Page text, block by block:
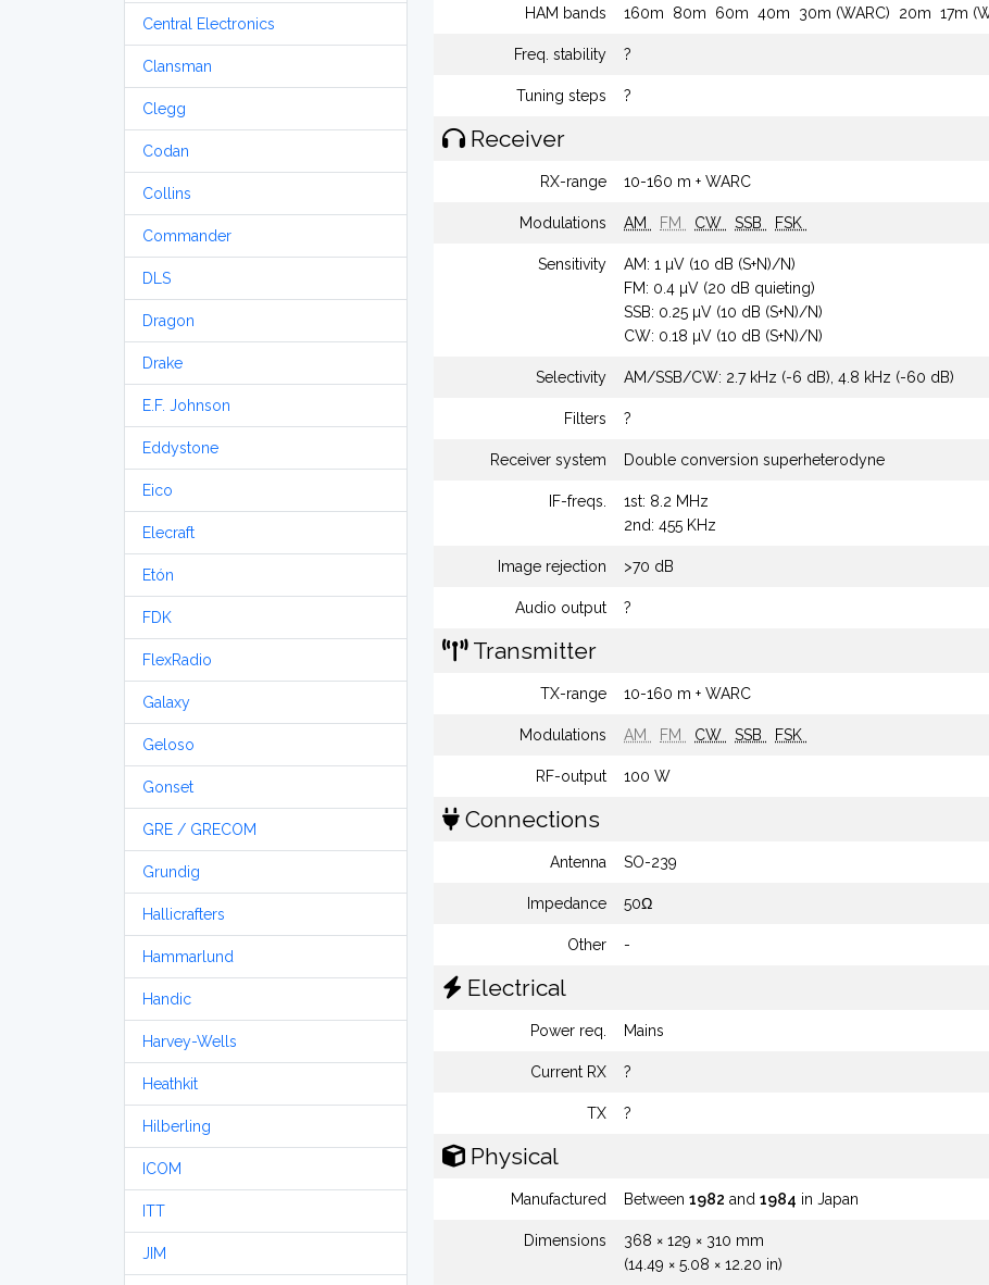
Central Electronics
Clansman
Clegg
Codan
Collins
Commander
DLS
Dragon
Drake
E.F. Johnson
Eddystone
Eico
Elecraft
Etón
FDK
FlexRadio
Galaxy
Geloso
Gonset
GRE / GRECOM
Grundig
Hallicrafters
Hammarlund
Handic
Harvey-Wells
Heathkit
Hilberling
ICOM
ITT
JIM
HAM bands 160m 80m 60m 40m 30m (WARC) 20m 17m
Freq. stability ?
Tuning steps ?
Receiver
RX-range 10-160 m + WARC
Modulations AM FM CW SSB FSK
Sensitivity
AM: 1 µV (10 dB (S+N)/N)
FM: 0.4 µV (20 dB quieting)
SSB: 0.25 µV (10 dB (S+N)/N)
CW: 0.18 µV (10 dB (S+N)/N)
Selectivity AM/SSB/CW: 2.7 kHz (-6 dB), 4.8 kHz (-60 dB)
Filters ?
Receiver system Double conversion superheterodyne
IF-freqs.
1st: 8.2 MHz
2nd: 455 KHz
Image rejection >70 dB
Audio output ?
Transmitter
TX-range 10-160 m + WARC
Modulations AM FM CW SSB FSK
RF-output 100 W
Connections
Antenna SO-239
Impedance 50Ω
Other -
Electrical
Power req. Mains
Current RX ?
TX ?
Physical
Manufactured Between 1982 and 1984 in Japan
Dimensions
368 × 129 × 310 mm
(14.49 × 5.08 × 12.20 in)